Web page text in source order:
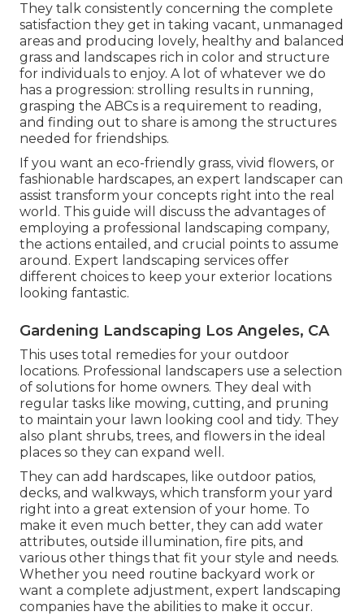
They talk consistently concerning the complete
satisfaction they get in taking vacant, unmanaged
areas and producing lovely, healthy and balanced
grass and landscapes rich in color and structure
for individuals to enjoy. A lot of whatever we do
has a progression: strolling results in running,
grasping the ABCs is a requirement to reading,
and finding out to share is among the structures
needed for friendships.
If you want an eco-friendly grass, vivid flowers, or
fashionable hardscapes, an expert landscaper can
assist transform your concepts right into the real
world. This guide will discuss the advantages of
employing a professional landscaping company,
the actions entailed, and crucial points to assume
around. Expert landscaping services offer
different choices to keep your exterior locations
looking fantastic.
Gardening Landscaping Los Angeles, CA
This uses total remedies for your outdoor
locations. Professional landscapers use a selection
of solutions for home owners. They deal with
regular tasks like mowing, cutting, and pruning
to maintain your lawn looking cool and tidy. They
also plant shrubs, trees, and flowers in the ideal
places so they can expand well.
They can add hardscapes, like outdoor patios,
decks, and walkways, which transform your yard
right into a great extension of your home. To
make it even much better, they can add water
attributes, outside illumination, fire pits, and
various other things that fit your style and needs.
Whether you need routine backyard work or
want a complete adjustment, expert landscaping
companies have the abilities to make it occur.